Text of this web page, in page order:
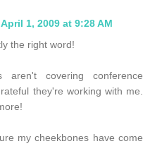
April 1, 2009 at 9:28 AM
the right word!
aren't covering conference
they're working with me.
my cheekbones have come